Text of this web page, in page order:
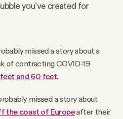
you’ve created for
missed a story about a
of contracting COVID-19
and 60 feet.
missed a story about
the coast of Europeafter their